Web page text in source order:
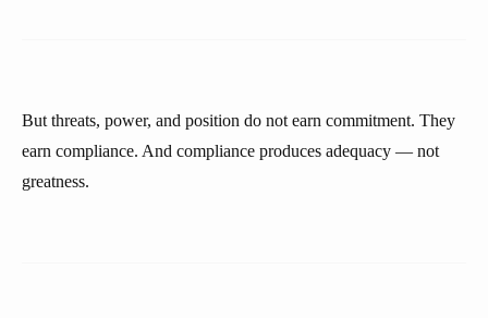
But threats, power, and position do not earn commitment. They
earn compliance. And compliance produces adequacy — not
greatness.